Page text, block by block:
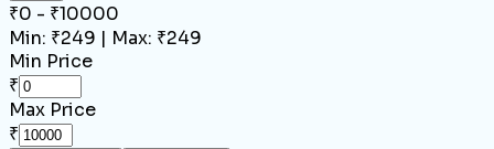
₹0 - ₹10000
Min: ₹249 | Max: ₹249
Min Price
₹
Max Price
₹